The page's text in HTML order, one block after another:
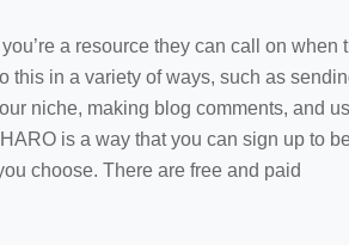
a resource they can call on when
this in a variety of ways, such as
niche, making blog comments, and
is a way that you can sign up to
choose. There are free and paid